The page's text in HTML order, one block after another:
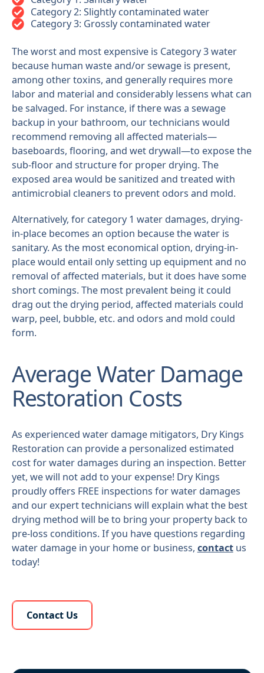
Category 2: Slightly contaminated water
Category 3: Grossly contaminated water
The worst and most expensive is Category 3 water
because human waste and/or sewage is present,
among other toxins, and generally requires more
labor and material and considerably lessens what can
be salvaged. For instance, if there was a sewage
backup in your bathroom, our technicians would
recommend removing all affected materials—
baseboards, flooring, and wet drywall—to expose the
sub-floor and structure for proper drying. The
exposed area would be sanitized and treated with
antimicrobial cleaners to prevent odors and mold.
Alternatively, for category 1 water damages, drying-
in-place becomes an option because the water is
sanitary. As the most economical option, drying-in-
place would entail only setting up equipment and no
removal of affected materials, but it does have some
short comings. The most prevalent being it could
drag out the drying period, affected materials could
warp, peel, bubble, etc. and odors and mold could
form.
Average Water Damage
Restoration Costs
As experienced water damage mitigators, Dry Kings
Restoration can provide a personalized estimated
cost for water damages during an inspection. Better
yet, we will not add to your expense! Dry Kings
proudly offers FREE inspections for water damages
and our expert technicians will explain what the best
drying method will be to bring your property back to
pre-loss conditions. If you have questions regarding
water damage in your home or business, contactus
today!
Learn More About Us
Contact Us